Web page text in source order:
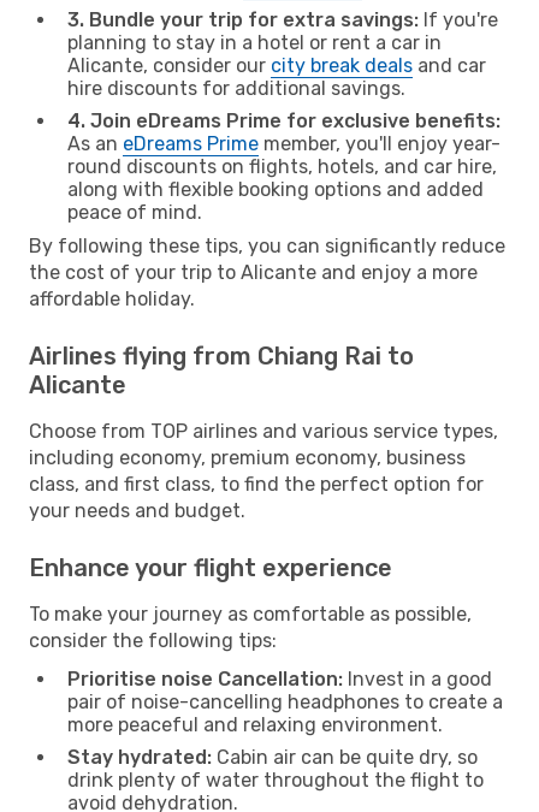
3. Bundle your trip for extra savings: If you're
planning to stay in a hotel or rent a car in
Alicante, consider our city break deals and car
hire discounts for additional savings.
4. Join eDreams Prime for exclusive benefits:
As an eDreams Prime member, you'll enjoy year-
round discounts on flights, hotels, and car hire,
along with flexible booking options and added
peace of mind.
By following these tips, you can significantly reduce
the cost of your trip to Alicante and enjoy a more
affordable holiday.
Airlines flying from Chiang Rai to
Alicante
Choose from TOP airlines and various service types,
including economy, premium economy, business
class, and first class, to find the perfect option for
your needs and budget.
Enhance your flight experience
To make your journey as comfortable as possible,
consider the following tips:
Prioritise noise Cancellation: Invest in a good
pair of noise-cancelling headphones to create a
more peaceful and relaxing environment.
Stay hydrated: Cabin air can be quite dry, so
drink plenty of water throughout the flight to
avoid dehydration.